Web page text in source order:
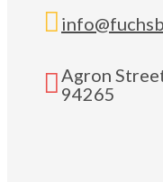

Agron
94265